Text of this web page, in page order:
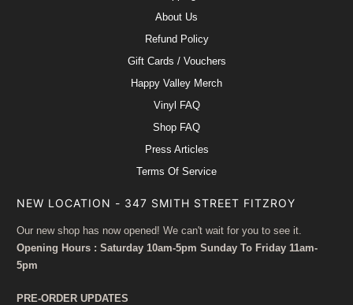
About Us
Refund Policy
Gift Cards / Vouchers
Happy Valley Merch
Vinyl FAQ
Shop FAQ
Press Articles
Terms Of Service
NEW LOCATION - 347 SMITH STREET FITZROY
Our new shop has now opened! We can't wait for you to see it.
Opening Hours : Saturday 10am-5pm Sunday To Friday 11am-
5pm
PRE-ORDER UPDATES